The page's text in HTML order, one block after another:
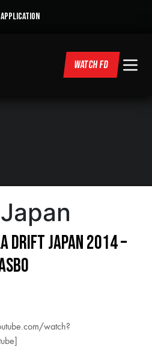
WATCH FD
Drift Japan 2014 –
watch?